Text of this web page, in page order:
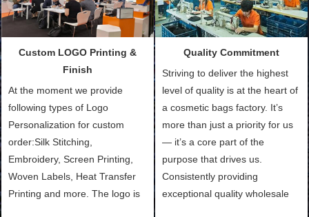
products and services to our
customers and make the
and convenient.
We need 5-14 working days to
setup the moulds, depending
make.
Custom LOGO Printing &
Finish
At the moment we provide
following types of Logo
Personalization for custom
order:Silk Stitching,
Embroidery, Screen Printing,
Woven Labels, Heat Transfer
Printing and more. The logo is
Quality Commitment
Striving to deliver the highest
level of quality is at the heart of
a cosmetic bags factory. It’s
more than just a priority for us
— it’s a core part of the
purpose that drives us.
Consistently providing
exceptional quality wholesale